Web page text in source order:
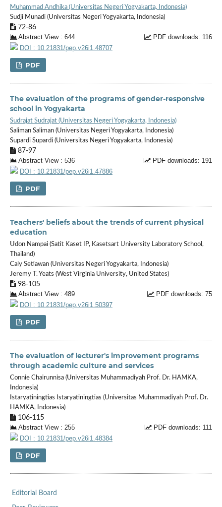
Muhammad Andhika (Universitas Negeri Yogyakarta, Indonesia)
Sudji Munadi (Universitas Negeri Yogyakarta, Indonesia)
72-86
Abstract View : 644
PDF downloads: 116
DOI : 10.21831/pep.v26i1.48707
PDF
The evaluation of the programs of gender-responsive
school in Yogyakarta
Sudrajat Sudrajat (Universitas Negeri Yogyakarta, Indonesia)
Saliman Saliman (Universitas Negeri Yogyakarta, Indonesia)
Supardi Supardi (Universitas Negeri Yogyakarta, Indonesia)
87-97
Abstract View : 536
PDF downloads: 191
DOI : 10.21831/pep.v26i1.47886
PDF
Teachers' beliefs about the trends of current physical
education
Udon Nampai (Satit Kaset IP, Kasetsart University Laboratory School,
Thailand)
Caly Setiawan (Universitas Negeri Yogyakarta, Indonesia)
Jeremy T. Yeats (West Virginia University, United States)
98-105
Abstract View : 489
PDF downloads: 75
DOI : 10.21831/pep.v26i1.50397
PDF
The evaluation of lecturer's improvement programs
through academic culture and services
Connie Chairunnisa (Universitas Muhammadiyah Prof. Dr. HAMKA,
Indonesia)
Istaryatiningtias Istaryatiningtias (Universitas Muhammadiyah Prof. Dr.
HAMKA, Indonesia)
106-115
Abstract View : 255
PDF downloads: 111
DOI : 10.21831/pep.v26i1.48384
PDF
Editorial Board